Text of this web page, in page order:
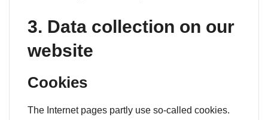
3. Data collection on our
website
Cookies
The Internet pages partly use so-called cookies.